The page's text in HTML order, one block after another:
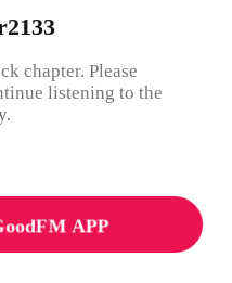
chapter. Please
listening to the
APP